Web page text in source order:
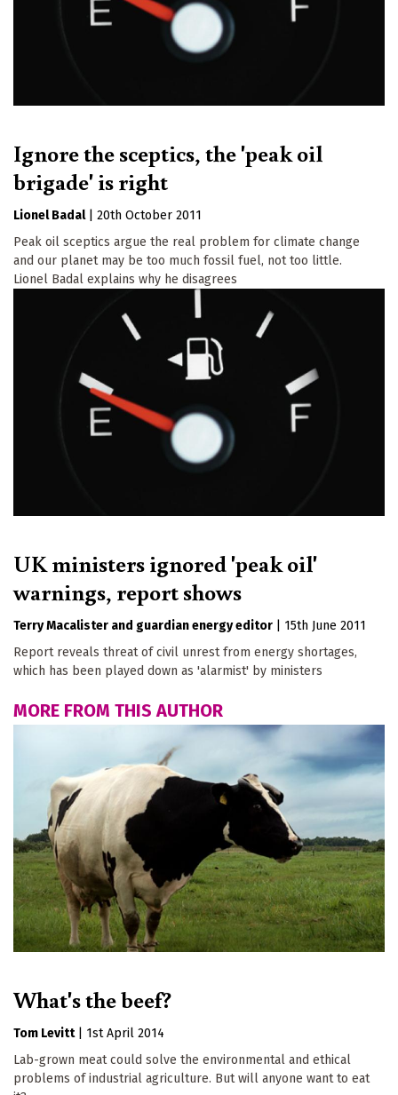
Ignore the sceptics, the 'peak oil
brigade' is right
Lionel Badal
20th October 2011
Peak oil sceptics argue the real problem for climate change
and our planet may be too much fossil fuel, not too little.
Lionel Badal explains why he disagrees
UK ministers ignored 'peak oil'
warnings, report shows
Terry Macalister guardian energy editor
15th June 2011
Report reveals threat of civil unrest from energy shortages,
which has been played down as 'alarmist' by ministers
MORE FROM THIS AUTHOR
What's the beef?
Tom Levitt
1st April 2014
Lab-grown meat could solve the environmental and ethical
problems of industrial agriculture. But will anyone want to eat